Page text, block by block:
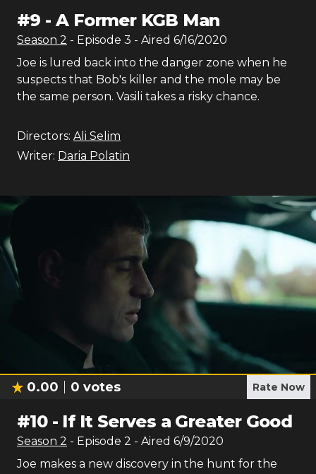
#9 -A Former KGB Man
Season 2 - Episode 3 - Aired 6/16/2020
Joe is lured back into the danger zone when he
suspects that Bob's killer and the mole may be
the same person. Vasili takes a risky chance.
Directors: Ali Selim
Writer: Daria Polatin
0.00 0 votes Rate Now
#10- If It Serves a Greater Good
Season 2 - Episode 2 - Aired 6/9/2020
Joe makes a new discovery in the hunt for the